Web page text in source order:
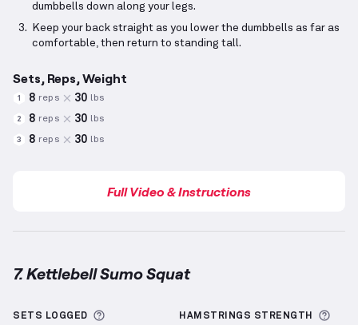
dumbbells down along your legs.
Keep your back straight as you lower the dumbbells as far as
comfortable, then return to standing tall.
Sets, Reps, Weight
1 8 reps 30 lbs
2 8 reps 30 lbs
3 8 reps 30 lbs
Full Video & Instructions
7. Kettlebell Sumo Squat
SETS LOGGED More information about Sets Logged
HAMSTRINGS STRENGTH